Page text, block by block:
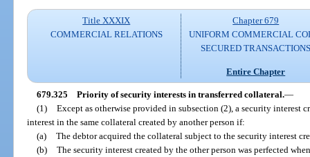
Title XXXIX
COMMERCIAL RELATIONS
Chapter 679
UNIFORM COMMERCIAL
SECURED
Entire Chapter
679.325 Priority of security interests in transferred collateral.—
(1) Except as otherwise provided in subsection (2), a security interest
interest in the same collateral created by another person if:
(a) The debtor acquired the collateral subject to the security interest
(b) The security interest created by the other person was perfected